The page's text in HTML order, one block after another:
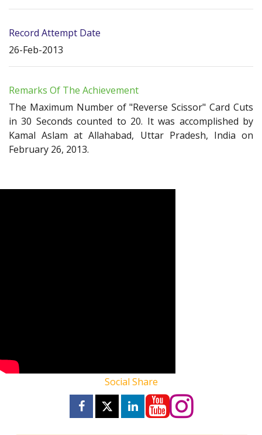
Record Attempt Date
26-Feb-2013
Remarks Of The Achievement
The Maximum Number of "Reverse Scissor" Card Cuts
in 30 Seconds counted to 20. It was accomplished by
Kamal Aslam at Allahabad, Uttar Pradesh, India on
February 26, 2013.
Social Share